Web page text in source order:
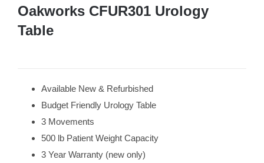
Oakworks CFUR301 Urology
Table
Available New & Refurbished
Budget Friendly Urology Table
3 Movements
500 lb Patient Weight Capacity
3 Year Warranty (new only)